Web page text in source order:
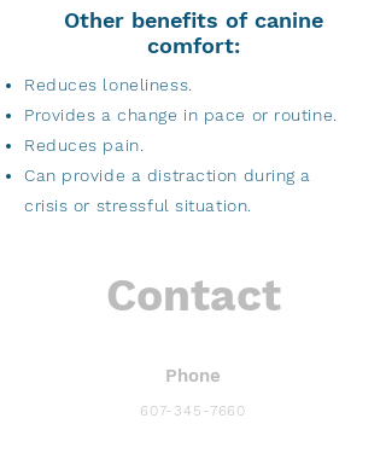
Other benefits of canine
comfort:
Reduces loneliness.
Provides a change in pace or routine.
Reduces pain.
Can provide a distraction during a
crisis or stressful situation.
Contact
Phone
607-345-7660